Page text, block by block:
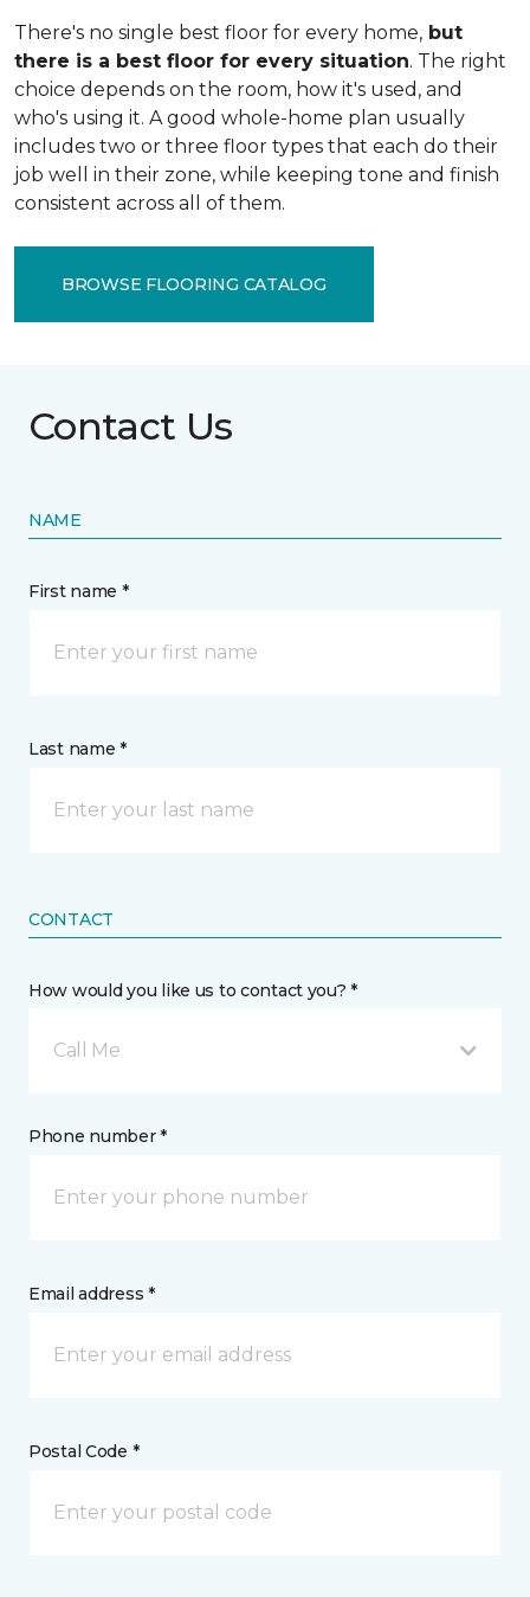
There's no single best floor for every home, but
there is a best floor for every situation. The right
choice depends on the room, how it's used, and
who's using it. A good whole-home plan usually
includes two or three floor types that each do their
job well in their zone, while keeping tone and finish
consistent across all of them.
BROWSE FLOORING CATALOG
Contact Us
NAME
First name *
Last name *
CONTACT
How would you like us to contact you? *
Call Me
Phone number *
Email address *
Postal Code *